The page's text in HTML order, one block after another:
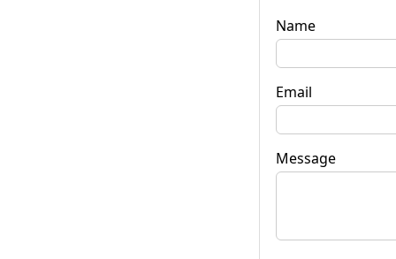
Name
Email
Message